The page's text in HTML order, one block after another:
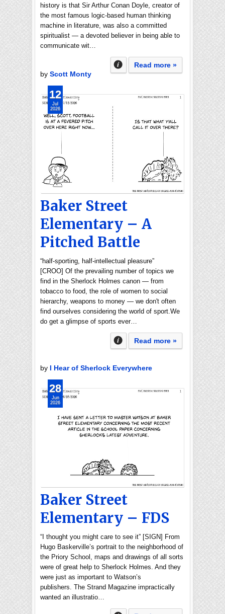
history is that Sir Arthur Conan Doyle, creator of
the most famous logic-based human thinking
machine in literature, was also a committed
spiritualist — a devoted believer in being able to
communicate wit…
Read more »
by Scott Monty
Baker Street
Elementary – A
Pitched Battle
“half-sporting, half-intellectual pleasure”
[CROO] Of the prevailing number of topics we
find in the Sherlock Holmes canon — from
tobacco to food, the role of women to social
hierarchy, weapons to money — we don't often
find ourselves considering the world of sport.We
do get a glimpse of sports ever…
Read more »
by I Hear of Sherlock Everywhere
12
Jul
2026
Baker Street
Elementary – FDS
“I thought you might care to see it” [SIGN] From
Hugo Baskerville’s portrait to the neighborhood of
the Priory School, maps and drawings of all sorts
were of great help to Sherlock Holmes. And they
were just as important to Watson’s
publishers. The Strand Magazine impractically
wanted an illustratio…
28
Jun
2026